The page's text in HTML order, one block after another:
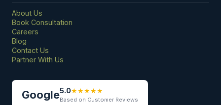
About Us
Book Consultation
Careers
Blog
Contact Us
Partner With Us
Google5.0★★★★★
Based on Customer Reviews